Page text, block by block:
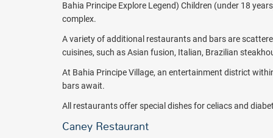
Cana. Experience all inclusive non-motorized water
windsurf, see colorful marine wildlife while you snorkel,
waterpark. In addition, well-trained staff organize
beach olympics, ice cream parties, and a clown
babysitter in advance ($).
Certain activities have an extra cost associated, such
riding banana boats and participating in other
Bahia Principe Explore Legend) Children (under 18
complex.
A variety of additional restaurants and bars are
cuisines, such as Asian fusion, Italian, Brazilian
At Bahia Principe Village, an entertainment district
bars await.
All restaurants offer special dishes for celiacs and
Caney Restaurant